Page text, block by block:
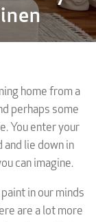
home from a
perhaps some
You enter your
lie down in
can imagine.
in our minds
are a lot more